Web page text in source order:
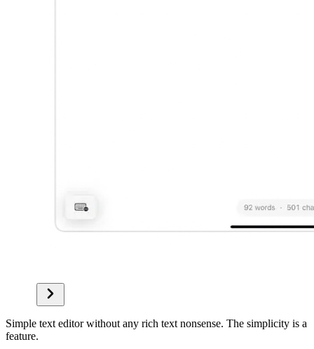
Simple text editor without any rich text nonsense. The simplicity is a
feature.